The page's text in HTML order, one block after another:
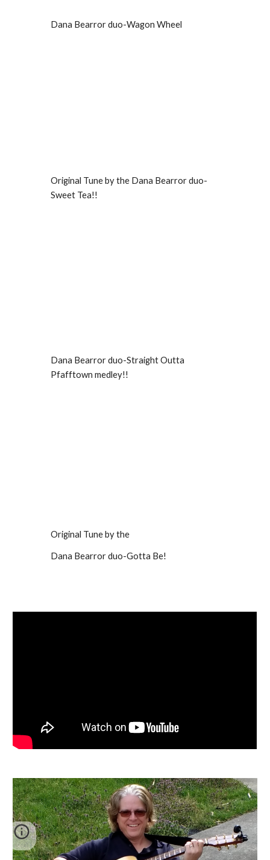
Dana Bearror duo-Wagon Wheel
Original Tune by the Dana Bearror duo-
Sweet Tea!!
Dana Bearror duo-Straight Outta
Pfafftown medley!!
Original Tune by the
Dana Bearror duo-Gotta Be!